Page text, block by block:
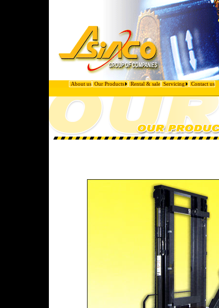
About us Our Products Rental & sale Servicing Contact us